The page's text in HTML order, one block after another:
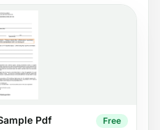
Pdf Free